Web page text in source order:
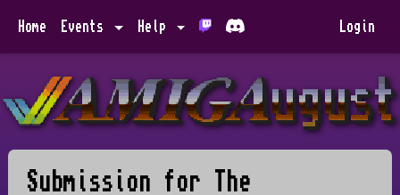
Home Events Help Login
Submission for The